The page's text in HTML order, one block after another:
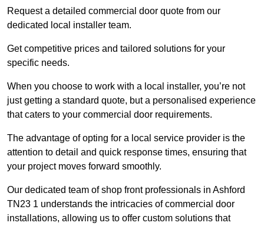
Request a detailed commercial door quote from our
dedicated local installer team.
Get competitive prices and tailored solutions for your
specific needs.
When you choose to work with a local installer, you’re not
just getting a standard quote, but a personalised experience
that caters to your commercial door requirements.
The advantage of opting for a local service provider is the
attention to detail and quick response times, ensuring that
your project moves forward smoothly.
Our dedicated team of shop front professionals in Ashford
TN23 1 understands the intricacies of commercial door
installations, allowing us to offer custom solutions that